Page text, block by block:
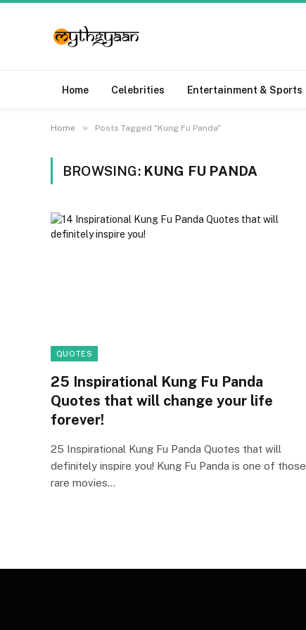
Home Celebrities Entertainment & Sports
Home » Posts Tagged "Kung Fu Panda"
BROWSING: KUNG FU PANDA
QUOTES
25 Inspirational Kung Fu Panda
Quotes that will change your life
forever!
25 Inspirational Kung Fu Panda Quotes that will
definitely inspire you! Kung Fu Panda is one of those
rare movies…